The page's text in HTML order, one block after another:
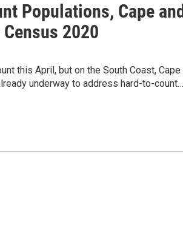
Populations, Cape
2020
this April, but on the South Coast, Cape
underway to address hard-to-count…